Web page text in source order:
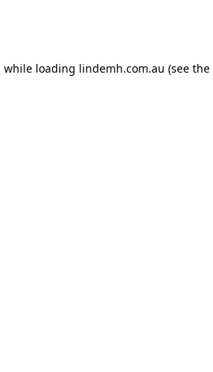
while loading lindemh.com.au (see the